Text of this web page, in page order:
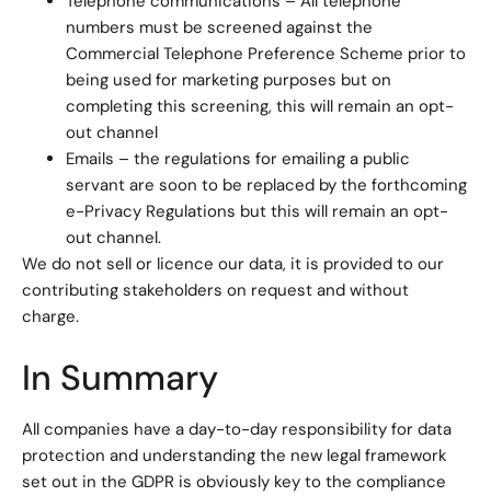
numbers must be screened against the
Commercial Telephone Preference Scheme prior to
being used for marketing purposes but on
completing this screening, this will remain an opt-
out channel
Emails – the regulations for emailing a public
servant are soon to be replaced by the forthcoming
e-Privacy Regulations but this will remain an opt-
out channel.
We do not sell or licence our data, it is provided to our
contributing stakeholders on request and without
charge.
In Summary
All companies have a day-to-day responsibility for data
protection and understanding the new legal framework
set out in the GDPR is obviously key to the compliance